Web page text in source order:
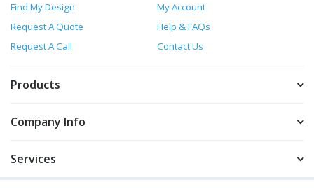
Find My Design
My Account
Request A Quote
Help & FAQs
Request A Call
Contact Us
Products
Company Info
Services